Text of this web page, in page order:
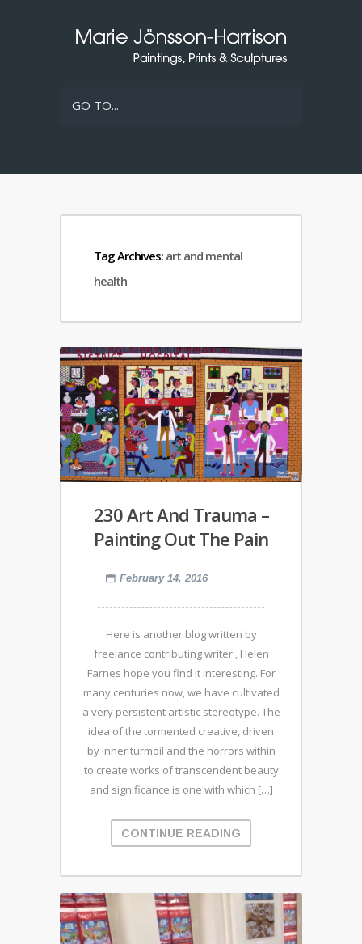
GO TO...
Tag Archives: art and mental
health
230 Art And Trauma –
Painting Out The Pain
February 14, 2016
Here is another blog written by
freelance contributing writer , Helen
Farnes hope you find it interesting. For
many centuries now, we have cultivated
a very persistent artistic stereotype. The
idea of the tormented creative, driven
by inner turmoil and the horrors within
to create works of transcendent beauty
and significance is one with which […]
CONTINUE READING